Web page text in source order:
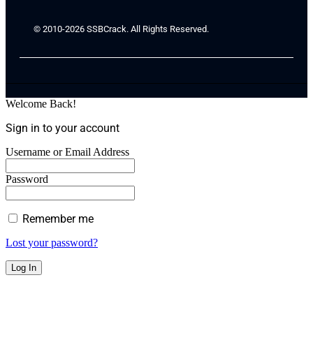
© 2010-2026 SSBCrack. All Rights Reserved.
Welcome Back!
Sign in to your account
Username or Email Address
Password
Remember me
Lost your password?